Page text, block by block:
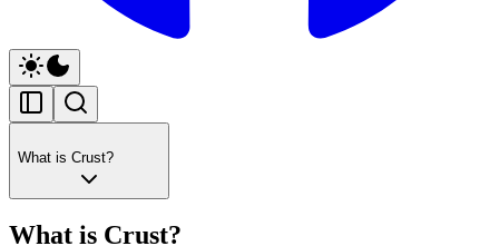
What is Crust?
What is Crust?